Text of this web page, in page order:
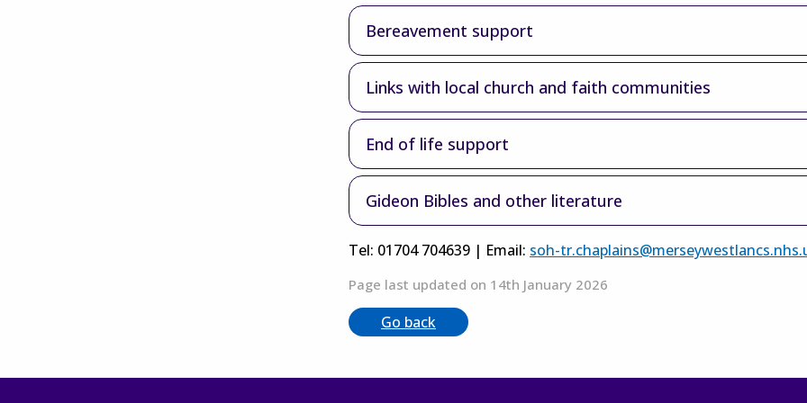
Bereavement support
Links with local church and faith communities
End of life support
Gideon Bibles and other literature
Tel: 01704 704639 | Email: soh-
Page last updated on 14th January 2026
Go back